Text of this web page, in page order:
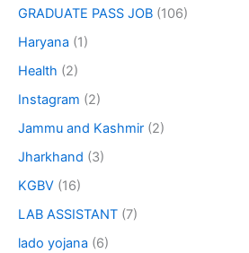
GRADUATE PASS JOB (106)
Haryana (1)
Health (2)
Instagram (2)
Jammu and Kashmir (2)
Jharkhand (3)
KGBV (16)
LAB ASSISTANT (7)
lado yojana (6)